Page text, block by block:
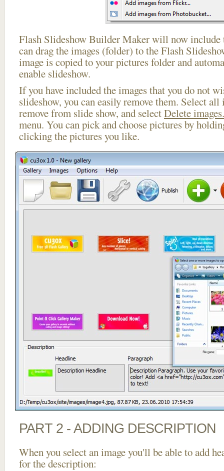
Flash Slideshow Builder Maker will now include
can drag the images (folder) to the Flash
image is copied to your pictures folder and
enable slideshow.
If you have included the images that you do not
slideshow, you can easily remove them. Select
remove from slide show, and selectDelete
menu. You can pick and choose pictures by
clicking the pictures you like.
PART 2 - ADDING DESCRIPTION
When you select an image you'll be able to add
for the description: